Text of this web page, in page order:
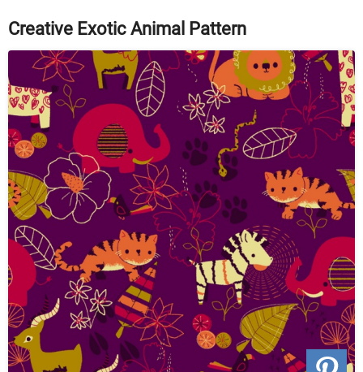
Creative Exotic Animal Pattern